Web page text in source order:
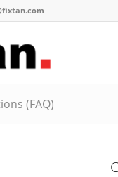
(FAQ)